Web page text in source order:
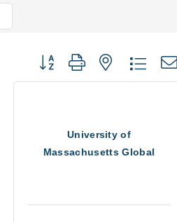
Button group with nested
University of
Massachusetts Global